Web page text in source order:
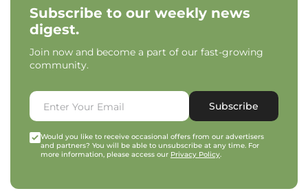
Subscribe to our weekly news
digest.
Join now and become a part of our fast-growing
community.
Subscribe
Would you like to receive occasional offers from our advertisers
and partners? You will be able to unsubscribe at any time. For
more information, please access our Privacy Policy.